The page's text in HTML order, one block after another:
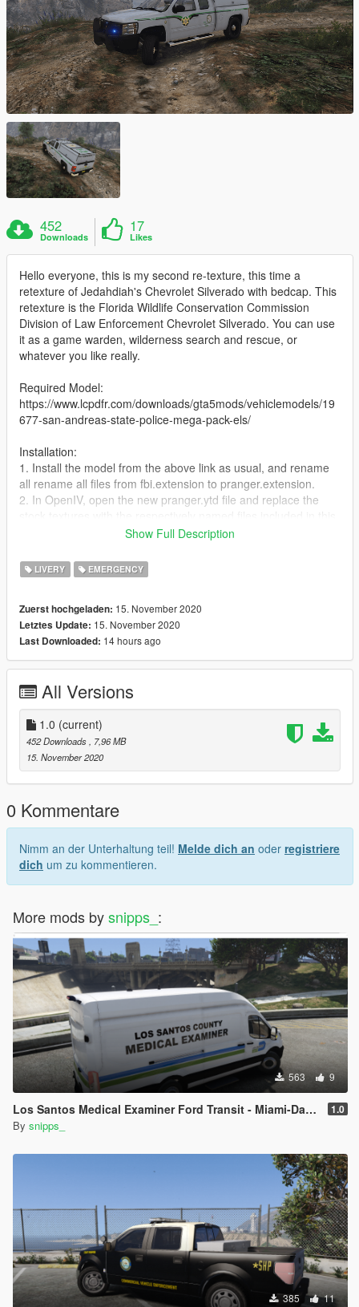
452
Downloads
17
Likes
Hello everyone, this is my second re-texture, this time a
retexture of Jedahdiah's Chevrolet Silverado with bedcap. This
retexture is the Florida Wildlife Conservation Commission
Division of Law Enforcement Chevrolet Silverado. You can use
it as a game warden, wilderness search and rescue, or
whatever you like really.
Required Model:
https://www.lcpdfr.com/downloads/gta5mods/vehiclemodels/19
677-san-andreas-state-police-mega-pack-els/
Installation:
1. Install the model from the above link as usual, and rename
all rename all files from fbi.extension to pranger.extension.
2. In OpenIV, open the new pranger.ytd file and replace the
Thanks for downloading!
Show Full Description
LIVERY EMERGENCY
Zuerst hochgeladen: 15. November 2020
Letztes Update: 15. November 2020
Last Downloaded: 14 hours ago
All Versions
1.0 (current)
452 Downloads
, 7,96 MB
15. November 2020
0 Kommentare
Nimm an der Unterhaltung teil! Melde dich an oder registriere
dich um zu kommentieren.
More mods bysnipps_ :
563 9
Los Santos Medical Examiner Ford Transit - Miami-Dade Inspired 1.0
By snipps_
385 11